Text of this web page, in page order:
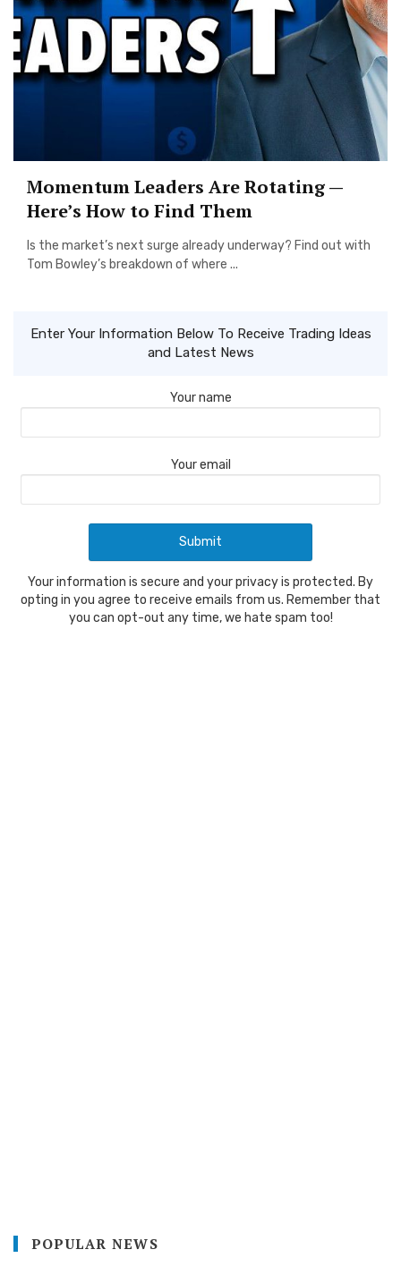
Momentum Leaders Are Rotating —
Here’s How to Find Them
Is the market’s next surge already underway? Find out with
Tom Bowley’s breakdown of where ...
Enter Your Information Below To Receive Trading Ideas
and Latest News
Your name
Your email
Your information is secure and your privacy is protected. By
opting in you agree to receive emails from us. Remember that
you can opt-out any time, we hate spam too!
POPULAR NEWS